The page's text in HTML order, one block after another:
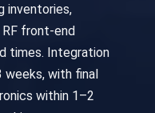
inventories,
front-end
times. Integration
weeks, with final
within 1–2